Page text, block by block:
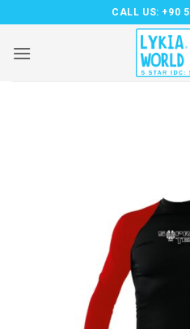
to
content
CALL US: +90